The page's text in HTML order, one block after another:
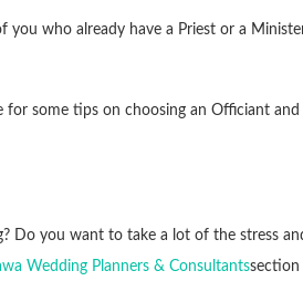
who already have a Priest or a
for some tips on choosing an Officiant
Do you want to take a lot of the stress
Wedding Planners & Consultantssection